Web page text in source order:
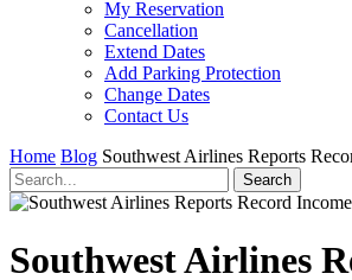
My Reservation
Cancellation
Extend Dates
Add Parking Protection
Change Dates
Contact Us
Home Blog Southwest Airlines Reports
Southwest Airlines